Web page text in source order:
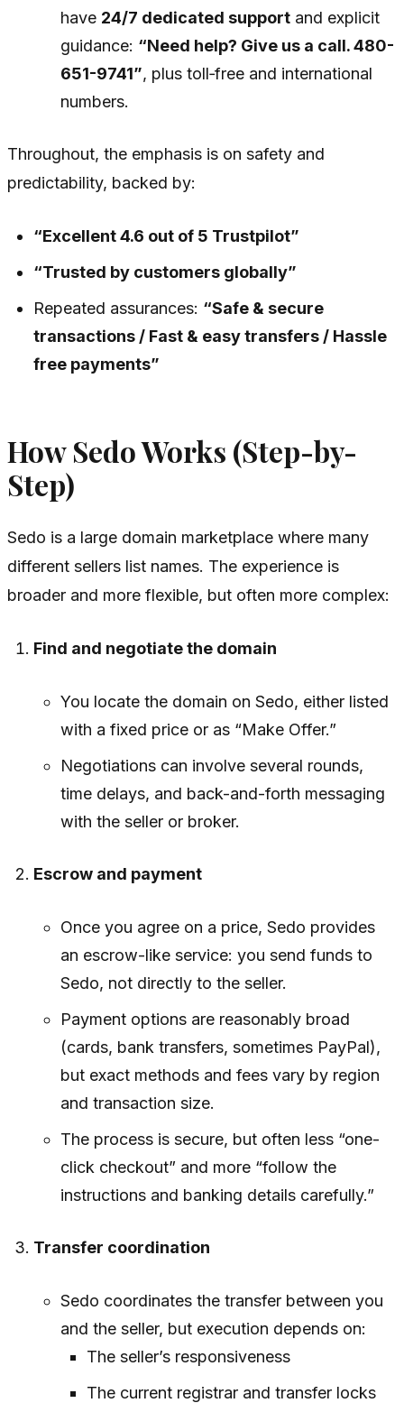
have 24/7 dedicated supportand explicit
guidance: “Need help? Give us a call. 480-
651-9741”, plus toll‑free and international
numbers.
Throughout, the emphasis is on safety and
predictability, backed by:
“Excellent 4.6 out of 5 Trustpilot”
“Trusted by customers globally”
Repeated assurances: “Safe & secure
transactions / Fast & easy transfers / Hassle
free payments”
How Sedo Works (Step-by-
Step)
Sedo is a large domain marketplace where many
different sellers list names. The experience is
broader and more flexible, but often more complex:
Find and negotiate the domain
You locate the domain on Sedo, either listed
with a fixed price or as “Make Offer.”
Negotiations can involve several rounds,
time delays, and back-and-forth messaging
with the seller or broker.
Escrow and payment
Once you agree on a price, Sedo provides
an escrow-like service: you send funds to
Sedo, not directly to the seller.
Payment options are reasonably broad
(cards, bank transfers, sometimes PayPal),
but exact methods and fees vary by region
and transaction size.
The process is secure, but often less “one-
click checkout” and more “follow the
instructions and banking details carefully.”
Transfer coordination
Sedo coordinates the transfer between you
and the seller, but execution depends on:
The seller’s responsiveness
The current registrar and transfer locks